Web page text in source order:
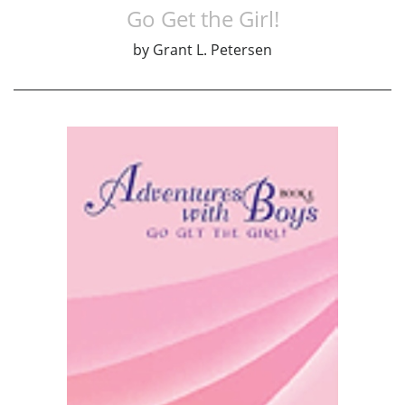
Go Get the Girl!
by Grant L. Petersen